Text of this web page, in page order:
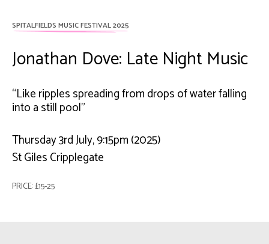
SPITALFIELDS MUSIC FESTIVAL 2025
Jonathan Dove: Late Night Music
“Like ripples spreading from drops of water falling
into a still pool"
Thursday 3rd July, 9:15pm (2025)
St Giles Cripplegate
PRICE: £15-25